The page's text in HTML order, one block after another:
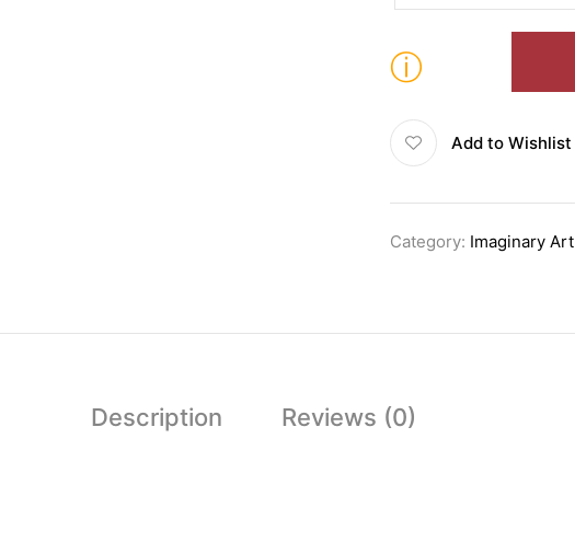
ⓘ
Add to Wishlist
Category: Imaginary Art
Description Reviews (0)